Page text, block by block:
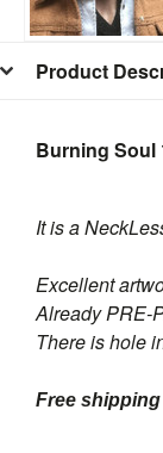
Product
Burning Soul
It is a
Excellent
Already PRE-
There is hole
Free